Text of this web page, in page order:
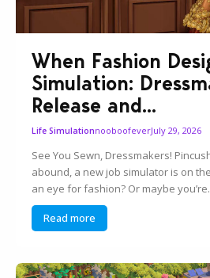
When Fashion
Simulation:
Release and...
Life SimulationnooboofeverJuly 29, 2026
See You Sewn, Dressmakers!
abound, a new job simulator is on
an eye for fashion? Or maybe
Read more